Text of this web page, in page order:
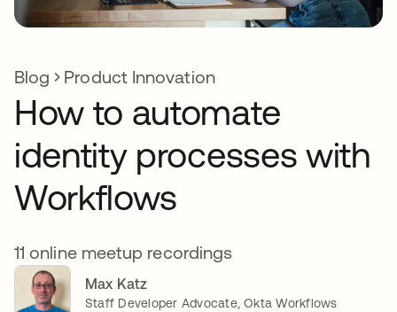
Blog Product Innovation
How to automate
identity processes with
Workflows
11 online meetup recordings
Max Katz
Staff Developer Advocate, Okta Workflows